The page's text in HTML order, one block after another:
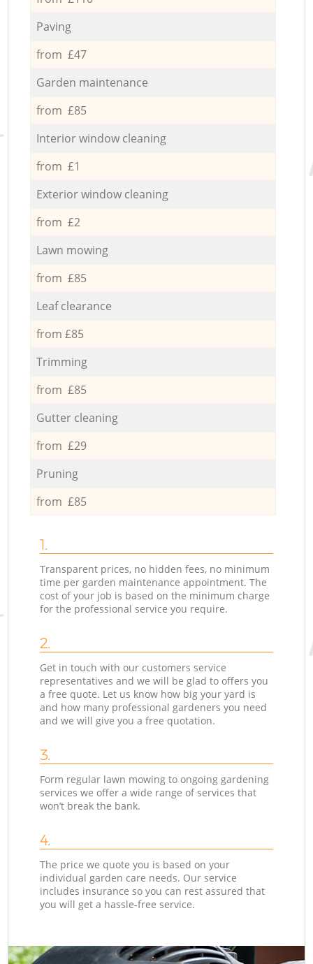
Paving
from £47
Garden maintenance
from £85
Interior window cleaning
from £1
Exterior window cleaning
from £2
Lawn mowing
from £85
Leaf clearance
from £85
Trimming
from £85
Gutter cleaning
from £29
Pruning
from £85
1.
Transparent prices, no hidden fees, no minimum
time per garden maintenance appointment. The
cost of your job is based on the minimum charge
for the professional service you require.
2.
Get in touch with our customers service
representatives and we will be glad to offers you
a free quote. Let us know how big your yard is
and how many professional gardeners you need
and we will give you a free quotation.
3.
Form regular lawn mowing to ongoing gardening
services we offer a wide range of services that
won’t break the bank.
4.
The price we quote you is based on your
individual garden care needs. Our service
includes insurance so you can rest assured that
you will get a hassle-free service.